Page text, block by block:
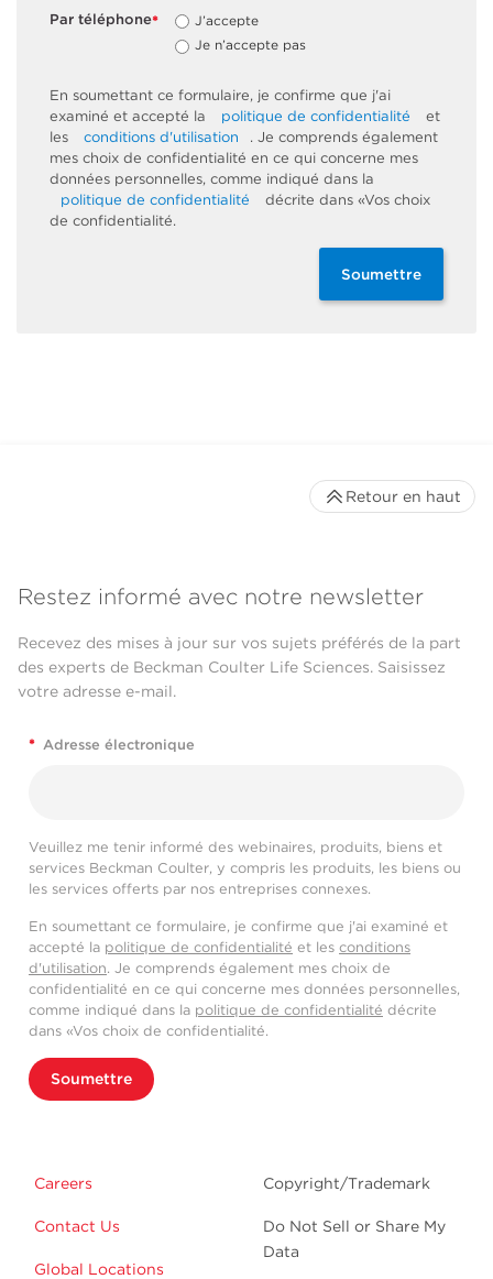
*
Par téléphone
J’accepte
Je n’accepte pas
En soumettant ce formulaire, je confirme que j'ai
examiné et accepté la
politique de confidentialité
et
les
conditions d'utilisation
. Je comprends également
mes choix de confidentialité en ce qui concerne mes
données personnelles, comme indiqué dans la
politique de confidentialité
décrite dans «Vos choix
de confidentialité.
Soumettre
Restez informé avec notre newsletter
Recevez des mises à jour sur vos sujets préférés de la part
des experts de Beckman Coulter Life Sciences. Saisissez
votre adresse e-mail.
* Adresse électronique
Veuillez me tenir informé des webinaires, produits, biens et
services Beckman Coulter, y compris les produits, les biens ou
les services offerts par nos entreprises connexes.
En soumettant ce formulaire, je confirme que j'ai examiné et
accepté la politique de confidentialité et les conditions
d'utilisation. Je comprends également mes choix de
confidentialité en ce qui concerne mes données personnelles,
comme indiqué dans la politique de confidentialité décrite
dans «Vos choix de confidentialité.
Soumettre
Careers
Contact Us
Global Locations
Copyright/Trademark
Do Not Sell or Share My
Data
Retour en haut